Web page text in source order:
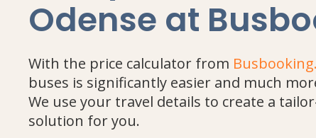
Odense at
With the price calculator from
buses is significantly easier and much
We use your travel details to create a
solution for you.